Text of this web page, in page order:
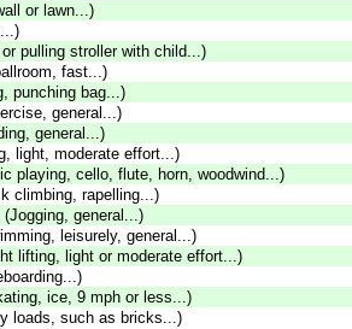
or lawn...)
pulling stroller with child...)
fast...)
punching bag...)
general...)
general...)
light, moderate effort...)
playing, cello, flute, horn, woodwind...)
climbing, rapelling...)
(Jogging, general...)
leisurely, general...)
lifting, light or moderate effort...)
ice, 9 mph or less...)
loads, such as bricks...)